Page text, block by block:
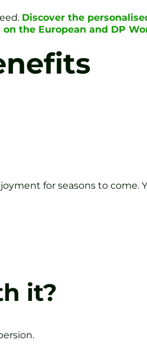
Discover the
the European and DP
for seasons to
it?